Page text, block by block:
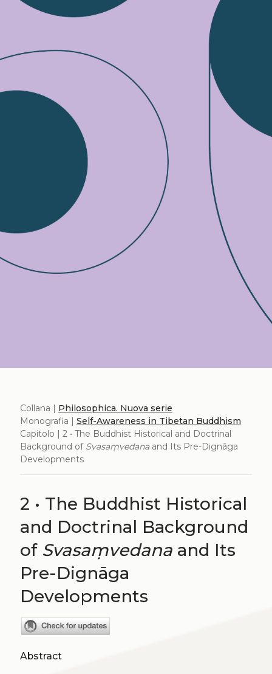
Collana | Philosophica. Nuova serie
Monografia | Self-Awareness in Tibetan Buddhism
Capitolo | 2 • The Buddhist Historical and Doctrinal
Background of Svasaṃvedanaand Its Pre-Dignāga
Developments
2 • The Buddhist Historical
and Doctrinal Background
of Svasaṃvedanaand Its
Pre-Dignāga
Developments
Abstract